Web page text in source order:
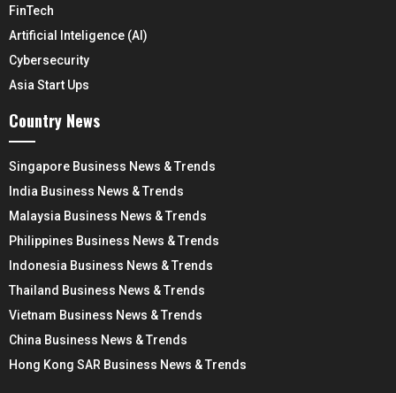
FinTech
Artificial Inteligence (AI)
Cybersecurity
Asia Start Ups
Country News
Singapore Business News & Trends
India Business News & Trends
Malaysia Business News & Trends
Philippines Business News & Trends
Indonesia Business News & Trends
Thailand Business News & Trends
Vietnam Business News & Trends
China Business News & Trends
Hong Kong SAR Business News & Trends